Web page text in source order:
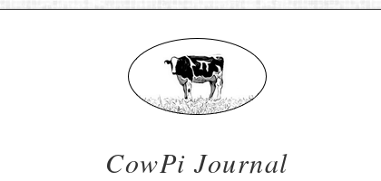
CowPi Journal